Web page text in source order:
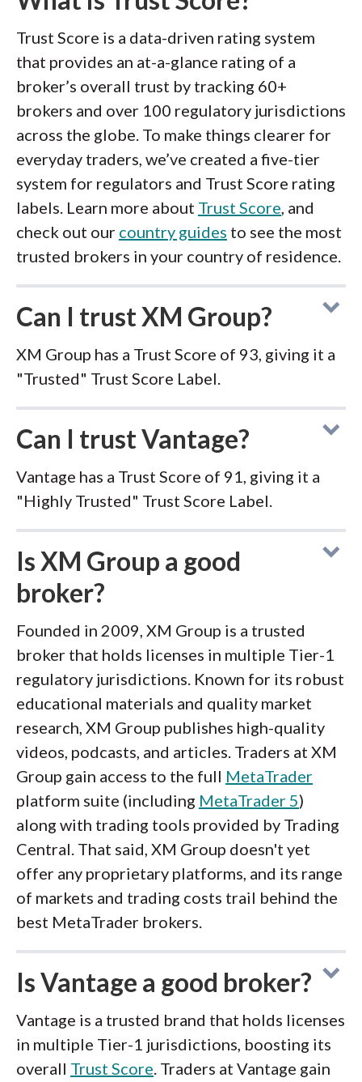
Trust Score is a data-driven rating system
that provides an at-a-glance rating of a
broker’s overall trust by tracking 60+
brokers and over 100 regulatory jurisdictions
across the globe. To make things clearer for
everyday traders, we’ve created a five-tier
system for regulators and Trust Score rating
labels. Learn more about Trust Score, and
check out our country guides to see the most
trusted brokers in your country of residence.
Can I trust XM Group?
XM Group has a Trust Score of 93, giving it a
"Trusted" Trust Score Label.
Can I trust Vantage?
Vantage has a Trust Score of 91, giving it a
"Highly Trusted" Trust Score Label.
Is XM Group a good
broker?
Founded in 2009, XM Group is a trusted
broker that holds licenses in multiple Tier-1
regulatory jurisdictions. Known for its robust
educational materials and quality market
research, XM Group publishes high-quality
videos, podcasts, and articles. Traders at XM
Group gain access to the full MetaTrader
platform suite (including MetaTrader 5)
along with trading tools provided by Trading
Central. That said, XM Group doesn't yet
offer any proprietary platforms, and its range
of markets and trading costs trail behind the
best MetaTrader brokers.
Is Vantage a good broker?
Vantage is a trusted brand that holds licenses
in multiple Tier-1 jurisdictions, boosting its
overall Trust Score. Traders at Vantage gain